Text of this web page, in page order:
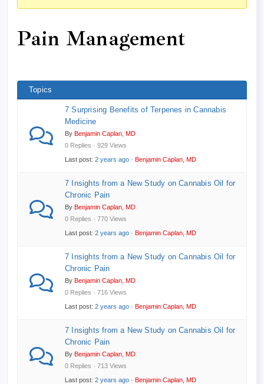
are
Pain Management
Topics
7 Surprising Benefits of Terpenes in Cannabis
Medicine
By Benjamin Caplan, MD
0 Replies · 929 Views
Last post: 2 years ago · Benjamin Caplan, MD
7 Insights from a New Study on Cannabis Oil for
Chronic Pain
By Benjamin Caplan, MD
0 Replies · 770 Views
Last post: 2 years ago · Benjamin Caplan, MD
7 Insights from a New Study on Cannabis Oil for
Chronic Pain
By Benjamin Caplan, MD
0 Replies · 716 Views
Last post: 2 years ago · Benjamin Caplan, MD
7 Insights from a New Study on Cannabis Oil for
Chronic Pain
By Benjamin Caplan, MD
0 Replies · 713 Views
Last post: 2 years ago · Benjamin Caplan, MD